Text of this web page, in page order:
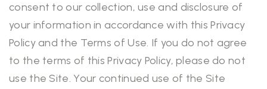
consent to our collection, use and disclosure of
your information in accordance with this Privacy
Policy and the Terms of Use. If you do not agree
to the terms of this Privacy Policy, please do not
use the Site. Your continued use of the Site